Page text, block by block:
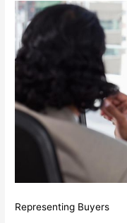
Representing Buyers